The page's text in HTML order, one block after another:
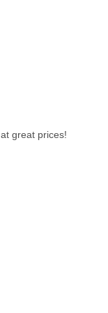
great prices!